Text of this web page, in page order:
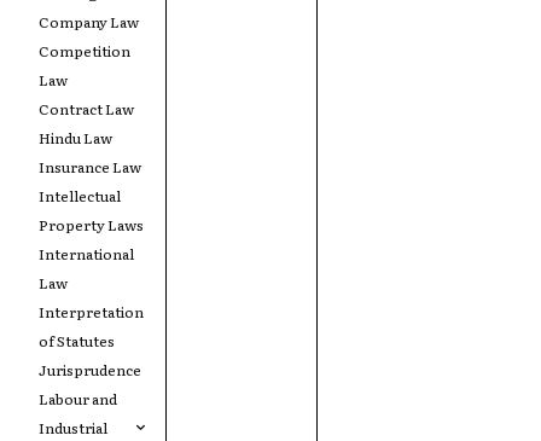
Company Law
Competition
Law
Contract Law
Hindu Law
Insurance Law
Intellectual
Property Laws
International
Law
Interpretation
of Statutes
Jurisprudence
Labour and
Industrial